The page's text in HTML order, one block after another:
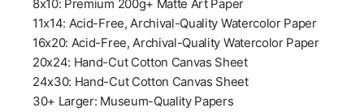
8x10: Premium 200g+ Matte Art Paper
11x14: Acid-Free, Archival-Quality Watercolor Paper
16x20: Acid-Free, Archival-Quality Watercolor Paper
20x24: Hand-Cut Cotton Canvas Sheet
24x30: Hand-Cut Cotton Canvas Sheet
30+ Larger: Museum-Quality Papers